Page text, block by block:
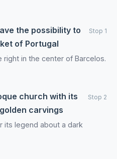
the possibility to
of Portugal
Stop 1
right in the center of Barcelos.
church with its
carvings
Stop 2
its legend about a dark